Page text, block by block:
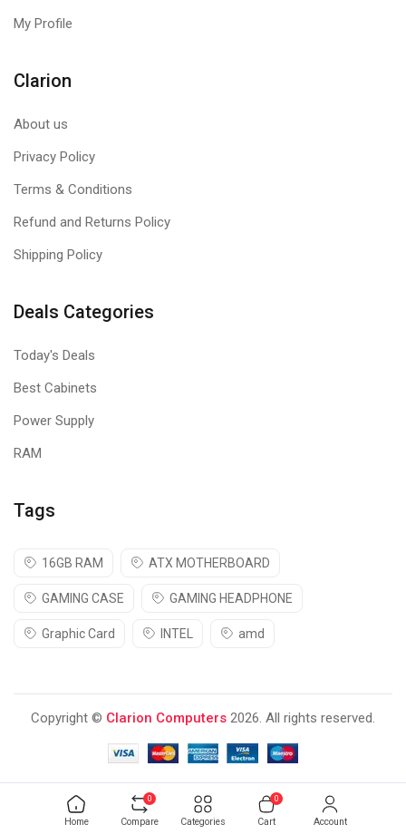
Home Compare
0
Categories Cart
0
Account
My Profile
Clarion
About us
Privacy Policy
Terms & Conditions
Refund and Returns Policy
Shipping Policy
Deals Categories
Today's Deals
Best Cabinets
Power Supply
RAM
Tags
16GB RAM ATX MOTHERBOARD
GAMING CASE GAMING HEADPHONE
Graphic Card INTEL amd
Copyright © Clarion Computers 2026. All rights reserved.